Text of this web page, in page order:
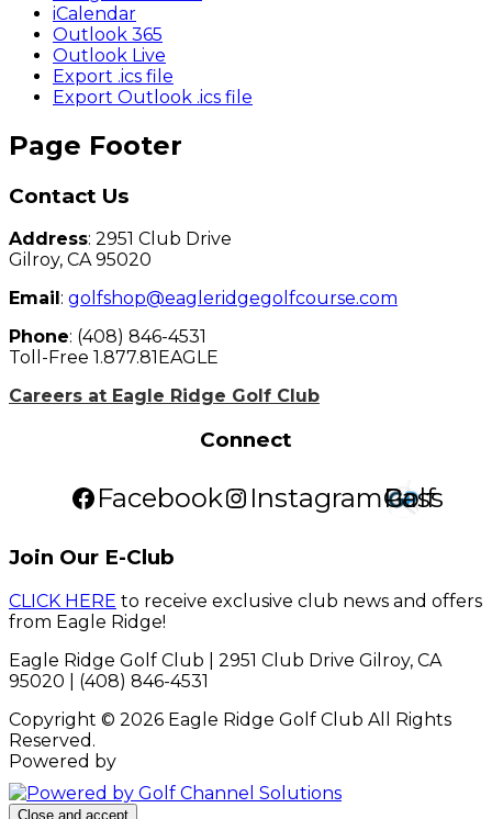
iCalendar
Outlook 365
Outlook Live
Export .ics file
Export Outlook .ics file
Page Footer
Contact Us
Address: 2951 Club Drive
Gilroy, CA 95020
Email : golfshop@eagleridgegolfcourse.com
Phone: (408) 846-4531
Toll-Free 1.877.81EAGLE
Careers at Eagle Ridge Golf Club
Connect
Facebook InstagramGolf Pass
Join Our E-Club
CLICK HERE to receive exclusive club news and offers
from Eagle Ridge!
Eagle Ridge Golf Club | 2951 Club Drive Gilroy, CA
95020 | (408) 846-4531
Copyright © 2026 Eagle Ridge Golf Club All Rights
Reserved.
Powered by